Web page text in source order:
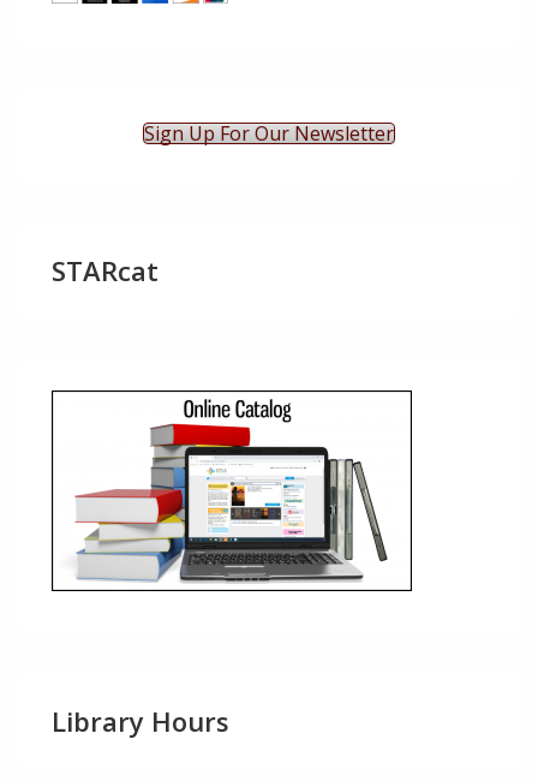
Sign Up For Our Newsletter
STARcat
Library Hours